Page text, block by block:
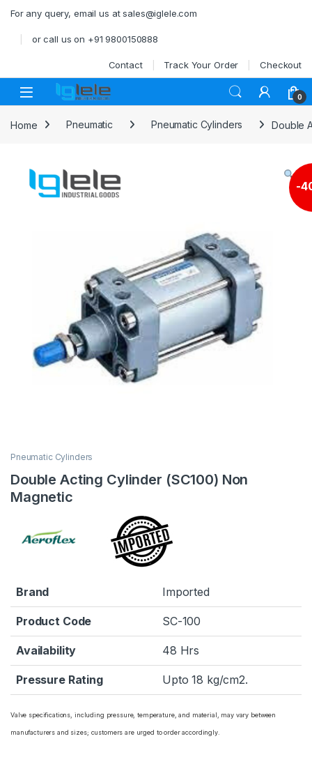
For any query, email us at sales@iglele.com
or call us on +91 9800150888
Contact Track Your Order Checkout
Open 0
Home Pneumatic Pneumatic Cylinders Double
-
Pneumatic Cylinders
Double Acting Cylinder (SC100) Non
Magnetic
Brand Imported
Product Code SC-100
Availability 48 Hrs
Pressure Rating Upto 18 kg/cm2.
Valve specifications, including pressure, temperature, and material, may vary between
manufacturers and sizes; customers are urged to order accordingly.